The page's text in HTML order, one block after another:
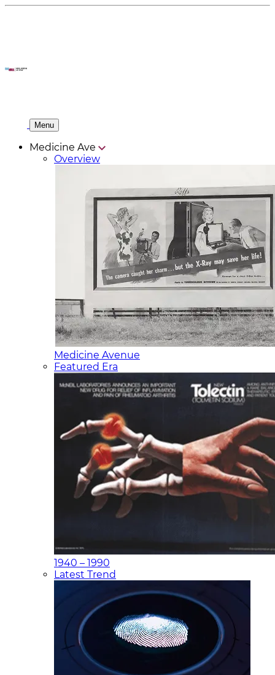
Menu
Medicine Ave
Overview
Medicine Avenue
Featured Era
1940 – 1990
Latest Trend